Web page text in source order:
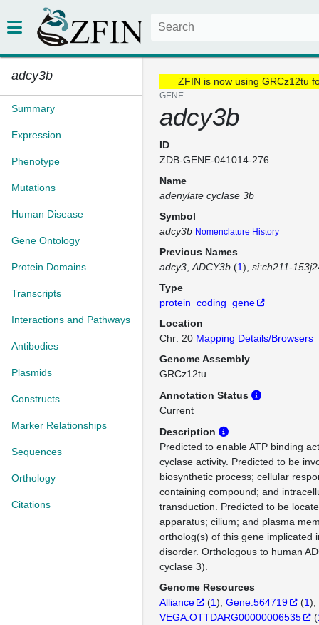
adcy3b
Summary
Expression
Phenotype
Mutations
Human Disease
Gene Ontology
Protein Domains
Transcripts
Interactions and Pathways
Antibodies
Plasmids
Constructs
Marker Relationships
Sequences
Orthology
Citations
ZFIN is now using GRCz12tu
GENE
adcy3b
ID
ZDB-GENE-041014-276
Name
adenylate cyclase 3b
Symbol
adcy3b Nomenclature History
Previous Names
adcy3 ADCY3b (1) si:ch211-
Type
protein_coding_gene
Location
Chr: 20 Mapping Details/Browsers
Genome Assembly
GRCz12tu
Annotation Status
Current
Description
Predicted to enable ATP binding
cyclase activity. Predicted to be
biosynthetic process; cellular
containing compound; and
transduction. Predicted to be
apparatus; cilium; and plasma
ortholog(s) of this gene implicated
disorder. Orthologous to human
cyclase 3).
Genome Resources
Alliance
(1) Gene:564719 (1)
VEGA:OTTDARG00000006535
(